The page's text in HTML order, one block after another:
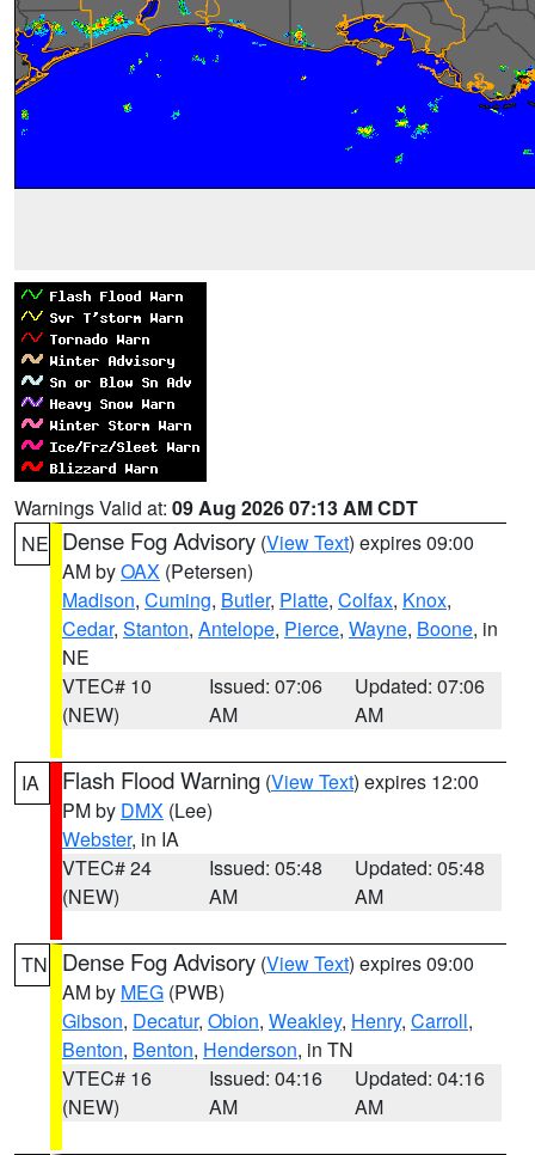
Warnings Valid at: 09 Aug 2026 07:13 AM CDT
NE Dense Fog Advisory (View Text) expires 09:00
AM byOAX (Petersen)
Madison, Cuming, Butler, Platte, Colfax, Knox,
Cedar, Stanton, Antelope, Pierce, Wayne, Boone, in
NE
VTEC# 10
(NEW)
Issued: 07:06
AM
Updated: 07:06
AM
IA Flash Flood Warning (View Text) expires 12:00
PM by DMX (Lee)
Webster, in IA
VTEC# 24
(NEW)
Issued: 05:48
AM
Updated: 05:48
AM
TN Dense Fog Advisory (View Text) expires 09:00
AM by MEG (PWB)
Gibson, Decatur, Obion, Weakley, Henry, Carroll,
Benton, Benton, Henderson, in TN
VTEC# 16
(NEW)
Issued: 04:16
AM
Updated: 04:16
AM